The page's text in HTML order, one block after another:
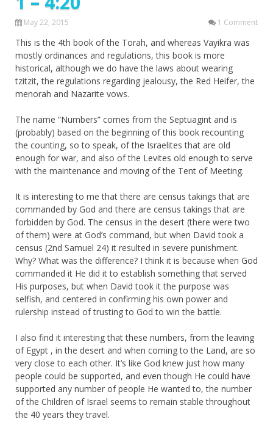
May 22, 2015 1 Comment
This is the 4th book of the Torah, and whereas Vayikra was
mostly ordinances and regulations, this book is more
historical, although we do have the laws about wearing
tzitzit, the regulations regarding jealousy, the Red Heifer, the
menorah and Nazarite vows.
The name “Numbers” comes from the Septuagint and is
(probably) based on the beginning of this book recounting
the counting, so to speak, of the Israelites that are old
enough for war, and also of the Levites old enough to serve
with the maintenance and moving of the Tent of Meeting.
It is interesting to me that there are census takings that are
commanded by God and there are census takings that are
forbidden by God. The census in the desert (there were two
of them) were at God’s command, but when David took a
census (2nd Samuel 24) it resulted in severe punishment.
Why? What was the difference? I think it is because when God
commanded it He did it to establish something that served
His purposes, but when David took it the purpose was
selfish, and centered in confirming his own power and
rulership instead of trusting to God to win the battle.
I also find it interesting that these numbers, from the leaving
of Egypt , in the desert and when coming to the Land, are so
very close to each other. It’s like God knew just how many
people could be supported, and even though He could have
supported any number of people He wanted to, the number
of the Children of Israel seems to remain stable throughout
the 40 years they travel.